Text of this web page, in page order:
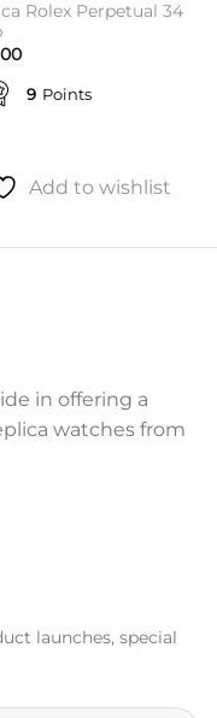
Rolex Perpetual 34
9 Points
Add to wishlist
in offering a
watches from
launches, special